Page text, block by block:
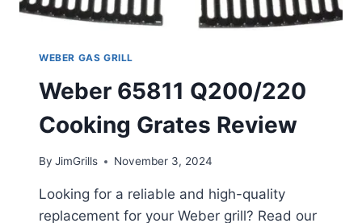
WEBER GAS GRILL
Weber 65811 Q200/220
Cooking Grates Review
By JimGrills November 3, 2024
Looking for a reliable and high-quality
replacement for your Weber grill? Read our